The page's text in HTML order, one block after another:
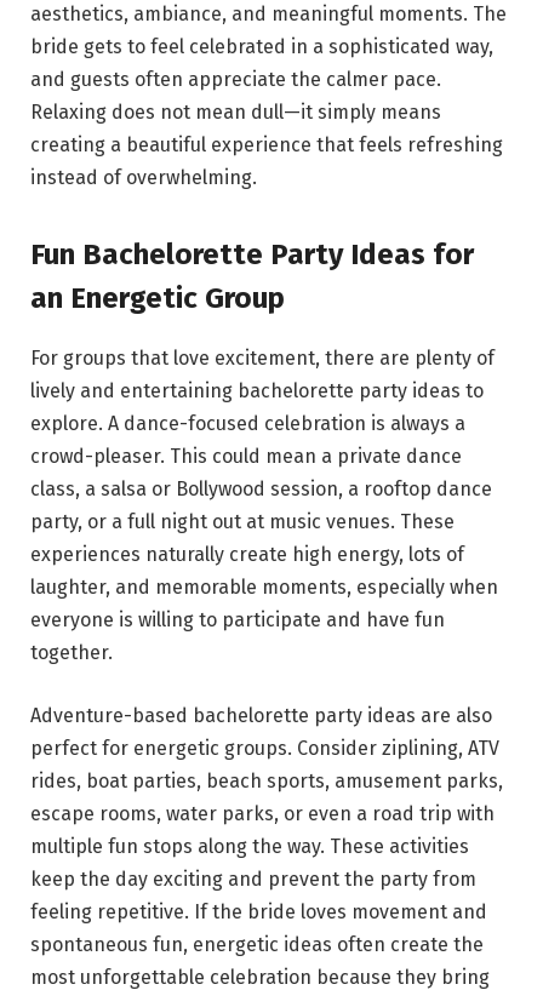
aesthetics, ambiance, and meaningful moments. The
bride gets to feel celebrated in a sophisticated way,
and guests often appreciate the calmer pace.
Relaxing does not mean dull—it simply means
creating a beautiful experience that feels refreshing
instead of overwhelming.
Fun Bachelorette Party Ideas for
an Energetic Group
For groups that love excitement, there are plenty of
lively and entertaining bachelorette party ideas to
explore. A dance-focused celebration is always a
crowd-pleaser. This could mean a private dance
class, a salsa or Bollywood session, a rooftop dance
party, or a full night out at music venues. These
experiences naturally create high energy, lots of
laughter, and memorable moments, especially when
everyone is willing to participate and have fun
together.
Adventure-based bachelorette party ideas are also
perfect for energetic groups. Consider ziplining, ATV
rides, boat parties, beach sports, amusement parks,
escape rooms, water parks, or even a road trip with
multiple fun stops along the way. These activities
keep the day exciting and prevent the party from
feeling repetitive. If the bride loves movement and
spontaneous fun, energetic ideas often create the
most unforgettable celebration because they bring